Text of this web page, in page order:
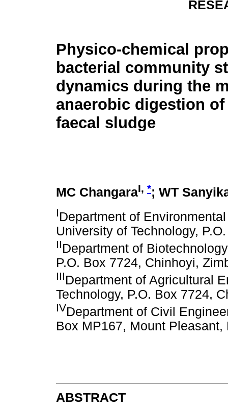
Physico-chemical
bacterial community
dynamics during the
anaerobic digestion
faecal sludge
MC ChangaraI, *; WT
IDepartment of
University of Technology,
IIDepartment of
P.O. Box 7724, Chinhoyi,
IIIDepartment of Agricultural
Technology, P.O. Box 7724,
IVDepartment of Civil
Box MP167, Mount Pleasant,
ABSTRACT